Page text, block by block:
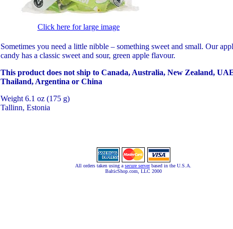
Click here for large image
Sometimes you need a little nibble – something sweet and small. Our
candy has a classic sweet and sour, green apple flavour.
This product does not ship to Canada, Australia, New Zealand,
Thailand, Argentina or China
Weight 6.1 oz (175 g)
Tallinn, Estonia
All orders taken using a secure serverbased in the U.S.A.
BalticShop.com, LLC 2000